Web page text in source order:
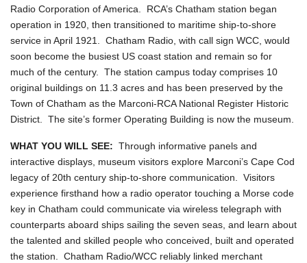
Radio Corporation of America. RCA’s Chatham station began
operation in 1920, then transitioned to maritime ship-to-shore
service in April 1921. Chatham Radio, with call sign WCC, would
soon become the busiest US coast station and remain so for
much of the century. The station campus today comprises 10
original buildings on 11.3 acres and has been preserved by the
Town of Chatham as the Marconi-RCA National Register Historic
District. The site’s former Operating Building is now the museum.
WHAT YOU WILL SEE: Through informative panels and
interactive displays, museum visitors explore Marconi’s Cape Cod
legacy of 20th century ship-to-shore communication. Visitors
experience firsthand how a radio operator touching a Morse code
key in Chatham could communicate via wireless telegraph with
counterparts aboard ships sailing the seven seas, and learn about
the talented and skilled people who conceived, built and operated
the station. Chatham Radio/WCC reliably linked merchant